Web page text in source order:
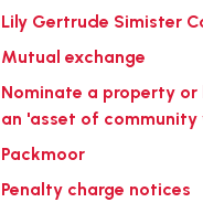
Lily Gertrude Simister
Mutual exchange
Nominate a property or
an 'asset of community
Packmoor
Penalty charge notices